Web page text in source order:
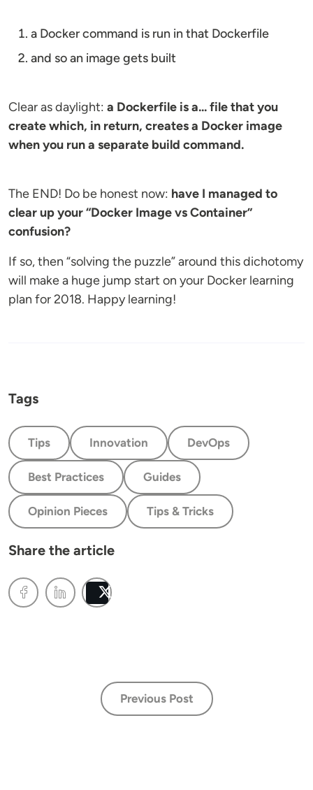
a Docker command is run in that Dockerfile
and so an image gets built
Clear as daylight: a Dockerfile is a... file that you
create which, in return, creates a Docker image
when you run a separate build command.
The END! Do be honest now: have I managed to
clear up your “Docker Image vs Container”
confusion?
If so, then “solving the puzzle” around this dichotomy
will make a huge jump start on your Docker learning
plan for 2018. Happy learning!
Tags
Tips Innovation DevOps
Best Practices Guides
Opinion Pieces Tips & Tricks
Share the article
Previous Post